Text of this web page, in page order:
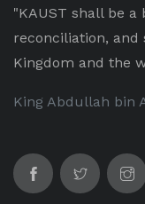
"KAUST shall be a
reconciliation, and
Kingdom and the
King Abdullah bin